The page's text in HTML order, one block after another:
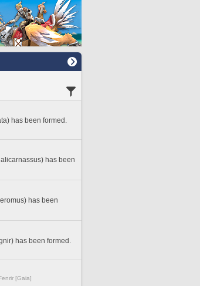
has been formed.
has been
has been
has been formed.
[Gaia]